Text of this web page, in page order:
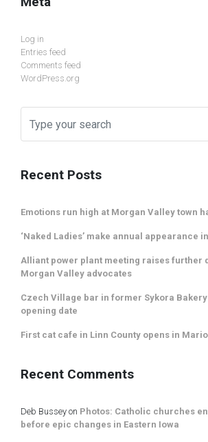
Log in
Entries feed
Comments feed
WordPress.org
Recent Posts
Emotions run high at Morgan Valley town
‘Naked Ladies’ make annual appearance
Alliant power plant meeting raises further
Morgan Valley advocates
Czech Village bar in former Sykora
opening date
First cat cafe in Linn County opens in
Recent Comments
Deb Bussey on Photos: Catholic churches
before epic changes in Eastern Iowa